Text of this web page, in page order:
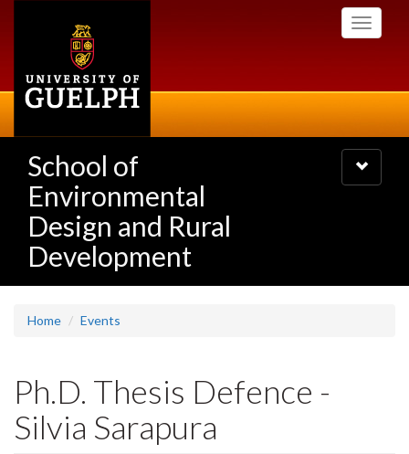
Toggle
School of
Environmental
Design and Rural
Development
Toggle
navigation
Home Events
Ph.D. Thesis Defence -
Silvia Sarapura